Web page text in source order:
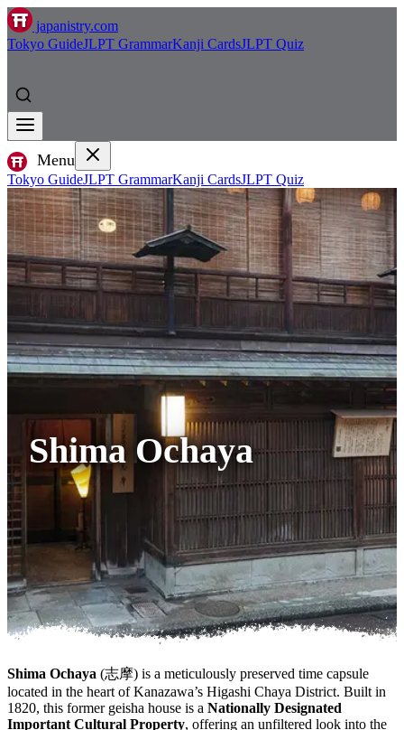
japanistry.com
Tokyo GuideJLPT GrammarKanji CardsJLPT Quiz
Menu
Tokyo GuideJLPT GrammarKanji CardsJLPT Quiz
Shima Ochaya
Shima Ochaya (志摩) is a meticulously preserved time capsule
located in the heart of Kanazawa’s Higashi Chaya District. Built in
1820, this former geisha house is a Nationally Designated
Important Cultural Property, offering an unfiltered look into the